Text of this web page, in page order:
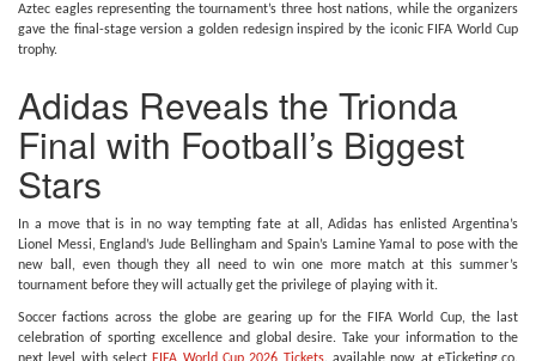
Aztec eagles representing the tournament’s three host nations, while the organizers
gave the final-stage version a golden redesign inspired by the iconic FIFA World Cup
trophy.
Adidas Reveals the Trionda
Final with Football’s Biggest
Stars
In a move that is in no way tempting fate at all, Adidas has enlisted Argentina’s
Lionel Messi, England’s Jude Bellingham and Spain’s Lamine Yamal to pose with the
new ball, even though they all need to win one more match at this summer’s
tournament before they will actually get the privilege of playing with it.
Soccer factions across the globe are gearing up for the FIFA World Cup, the last
celebration of sporting excellence and global desire. Take your information to the